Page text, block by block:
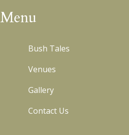
Menu
Bush Tales
Venues
Gallery
Contact Us